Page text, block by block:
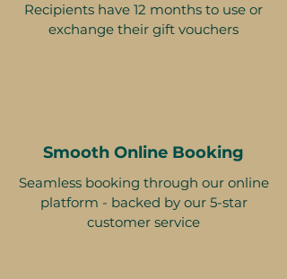
Recipients have 12 months to use or
exchange their gift vouchers
Smooth Online Booking
Seamless booking through our online
platform - backed by our 5-star
customer service